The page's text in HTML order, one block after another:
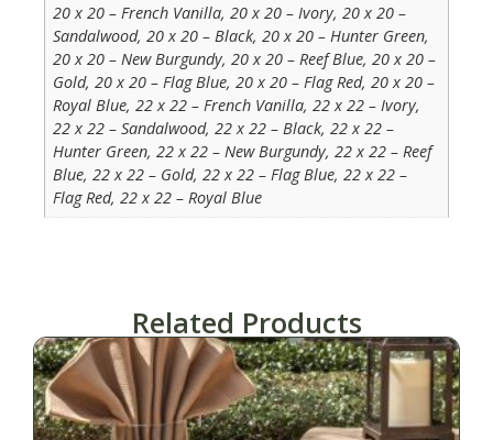
20 x 20 – French Vanilla, 20 x 20 – Ivory, 20 x 20 –
Sandalwood, 20 x 20 – Black, 20 x 20 – Hunter Green,
20 x 20 – New Burgundy, 20 x 20 – Reef Blue, 20 x 20 –
Gold, 20 x 20 – Flag Blue, 20 x 20 – Flag Red, 20 x 20 –
Royal Blue, 22 x 22 – French Vanilla, 22 x 22 – Ivory,
22 x 22 – Sandalwood, 22 x 22 – Black, 22 x 22 –
Hunter Green, 22 x 22 – New Burgundy, 22 x 22 – Reef
Blue, 22 x 22 – Gold, 22 x 22 – Flag Blue, 22 x 22 –
Flag Red, 22 x 22 – Royal Blue
Related Products